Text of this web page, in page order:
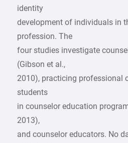
identity
development of individuals in
profession. The
four studies investigate
(Gibson et al.,
2010), practicing professional
students
in counselor education
2013),
and counselor educators. No